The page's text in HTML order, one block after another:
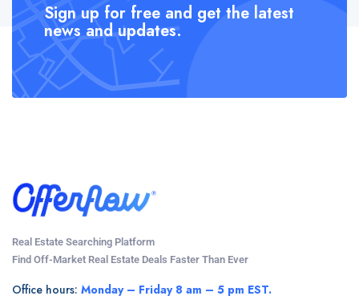
Sign up for free and get the latest
news and updates.
Real Estate Searching Platform
Find Off-Market Real Estate Deals Faster Than Ever
Office hours: Monday – Friday 8 am – 5 pm EST.